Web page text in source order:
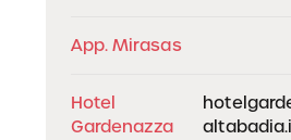
App. Mirasas
Hotel
Gardenazza